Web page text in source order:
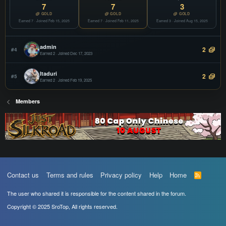
Offline
vSroMax
Filter
JOIN
COPY
7
GOLD
Earned 7 · Joined Feb 11, 2025
7
GOLD
Earned 7 · Joined Feb 15, 2025
3
GOLD
Earned 3 · Joined Aug 15, 2025
#4 admin
Earned 2 · Joined Dec 17, 2023 2
#5 Itaduri
Earned 2 · Joined Feb 19, 2025 2
Members
Contact us Terms and rules Privacy policy Help Home
R
S
The user who shared it is responsible for the content shared in the forum.
Copyright © 2025 SroTop, All rights reserved.